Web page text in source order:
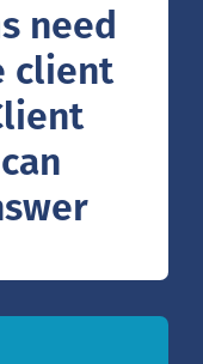
need
client